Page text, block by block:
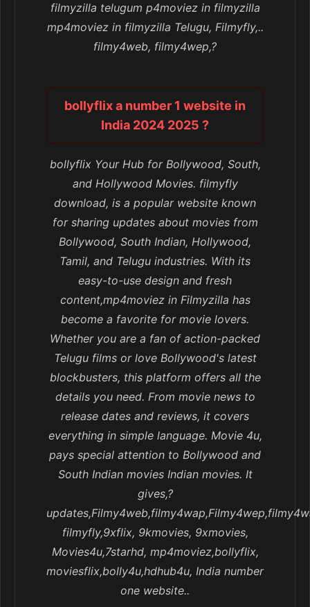
filmyzilla telugum p4moviez in filmyzilla
mp4moviez in filmyzilla Telugu, Filmyfly,..
filmy4web, filmy4wep,?
bollyflix a number 1 website in
India 2024 2025 ?
bollyflix Your Hub for Bollywood, South,
and Hollywood Movies. filmyfly
download, is a popular website known
for sharing updates about movies from
Bollywood, South Indian, Hollywood,
Tamil, and Telugu industries. With its
easy-to-use design and fresh
content,mp4moviez in Filmyzilla has
become a favorite for movie lovers.
Whether you are a fan of action-packed
Telugu films or love Bollywood's latest
blockbusters, this platform offers all the
details you need. From movie news to
release dates and reviews, it covers
everything in simple language. Movie 4u,
pays special attention to Bollywood and
South Indian movies Indian movies. It
gives,?
filmyfly,9xflix, 9kmovies, 9xmovies,
Movies4u,7starhd, mp4moviez,bollyflix,
moviesflix,bolly4u,hdhub4u, India number
one website..